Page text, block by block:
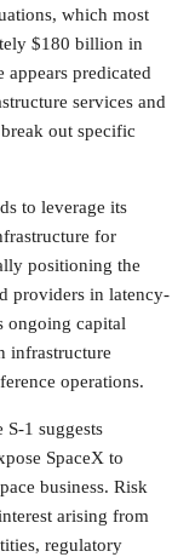
which most
$180 billion in
predicated
services and
out specific
to leverage its
for
positioning the
providers in latency-
ongoing capital
infrastructure
operations.
1 suggests
SpaceX to
business. Risk
arising from
regulatory